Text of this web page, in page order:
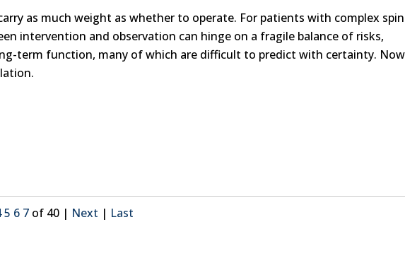
as much weight as whether to operate. For patients with complex
intervention and observation can hinge on a fragile balance of risks,
term function, many of which are difficult to predict with certainty.
5 6 7 of 40 | Next | Last